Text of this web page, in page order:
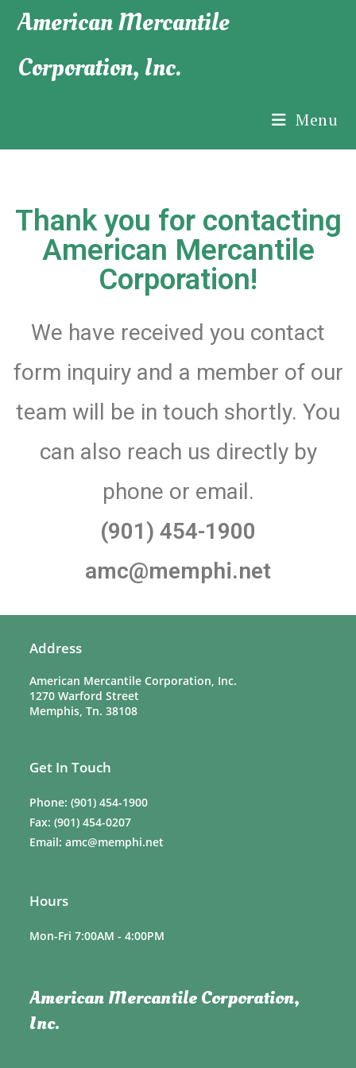
American Mercantile
Corporation, Inc.
Menu
Thank you for contacting
American Mercantile
Corporation!
We have received you contact
form inquiry and a member of our
team will be in touch shortly. You
can also reach us directly by
phone or email.
(901) 454-1900
amc@memphi.net
Address
American Mercantile Corporation, Inc.
1270 Warford Street
Memphis, Tn. 38108
Get In Touch
Phone: (901) 454-1900
Fax: (901) 454-0207
Email: amc@memphi.net
Hours
Mon-Fri 7:00AM - 4:00PM
American Mercantile Corporation,
Inc.